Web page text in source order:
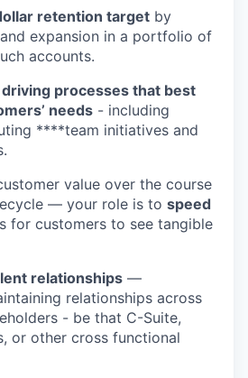
retention target by
expansion in a portfolio of
accounts.
driving processes that best
needs - including
****team initiatives and
value over the course
— your role is to speed
for customers to see tangible
relationships —
relationships across
- be that C-Suite,
or other cross functional